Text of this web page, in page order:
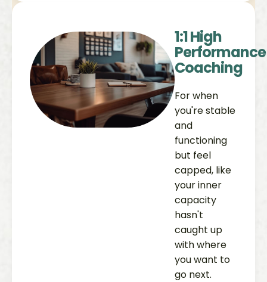
1:1 High
Performance
Coaching
For when
you're stable
and
functioning
but feel
capped, like
your inner
capacity
hasn't
caught up
with where
you want to
go next.